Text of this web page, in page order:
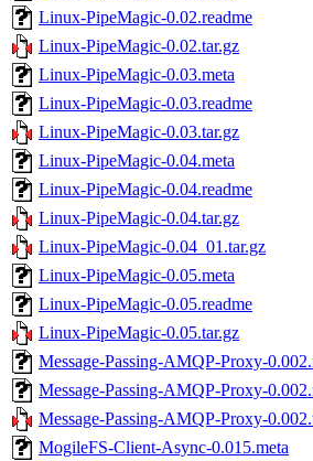
Linux-PipeMagic-0.02.readme
Linux-PipeMagic-0.02.tar.gz
Linux-PipeMagic-0.03.meta
Linux-PipeMagic-0.03.readme
Linux-PipeMagic-0.03.tar.gz
Linux-PipeMagic-0.04.meta
Linux-PipeMagic-0.04.readme
Linux-PipeMagic-0.04.tar.gz
Linux-PipeMagic-0.04_01.tar.gz
Linux-PipeMagic-0.05.meta
Linux-PipeMagic-0.05.readme
Linux-PipeMagic-0.05.tar.gz
Message-Passing-AMQP-Proxy-
Message-Passing-AMQP-Proxy-
Message-Passing-AMQP-Proxy-
MogileFS-Client-Async-0.015.meta